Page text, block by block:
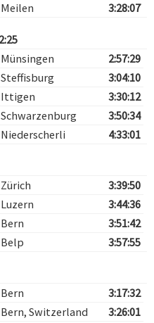
Meilen 3:28:07
Münsingen
2:57:29
Steffisburg
3:04:10
Ittigen
3:30:12
Schwarzenburg
3:50:34
Niederscherli 4:33:01
Zürich
3:39:50
Luzern
3:44:36
Bern
3:51:42
Belp 3:57:55
Bern
3:17:32
Bern, Switzerland
3:26:01